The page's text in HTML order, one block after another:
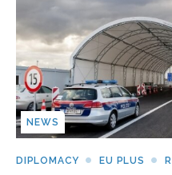
NEWS
DIPLOMACY EU PLUS